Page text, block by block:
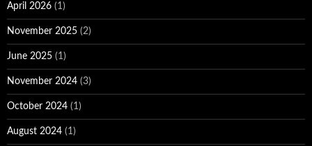
April 2026 (1)
November 2025 (2)
June 2025 (1)
November 2024 (3)
October 2024 (1)
August 2024 (1)